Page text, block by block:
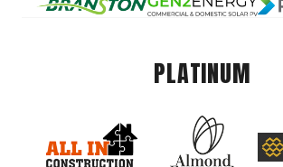
PLATINUM